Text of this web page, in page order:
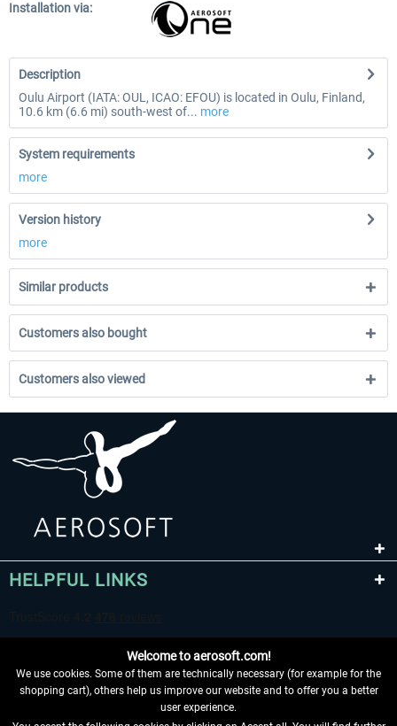
Installation via:
Description
Oulu Airport (IATA: OUL, ICAO: EFOU) is located in Oulu, Finland,
10.6 km (6.6 mi) south-west of... more
System requirements
more
Version history
more
Similar products
Customers also bought
Customers also viewed
HELPFUL LINKS
Welcome to aerosoft.com!
We use cookies. Some of them are technically necessary (for example for the
shopping cart), others help us improve our website and to offer you a better
user experience.